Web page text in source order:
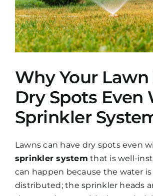
Why Your Lawn
Dry Spots Even
Sprinkler
Lawns can have dry spots even
sprinkler system that is well-
can happen because the water
distributed; the sprinkler heads